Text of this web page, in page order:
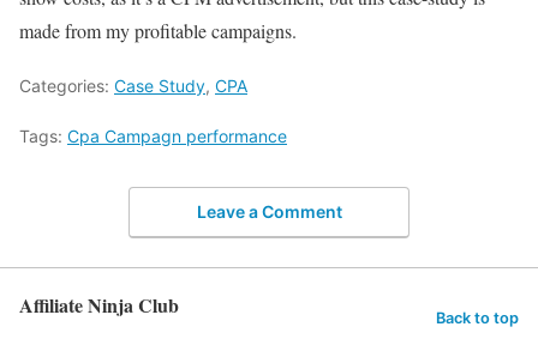
made from my profitable campaigns.
Categories: Case Study, CPA
Tags: Cpa Campagn performance
Leave a Comment
Affiliate Ninja Club Back to top